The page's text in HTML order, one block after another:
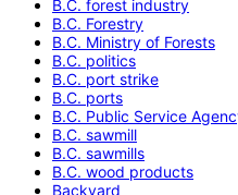
B.C. forest industry
B.C. Forestry
B.C. Ministry of Forests
B.C. politics
B.C. port strike
B.C. ports
B.C. Public Service
B.C. sawmill
B.C. sawmills
B.C. wood products
Backyard